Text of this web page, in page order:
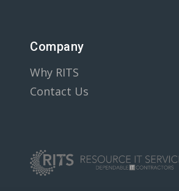
Company
Why RITS
Contact Us